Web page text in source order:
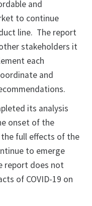
and
to continue
line. The report
stakeholders it
each
and
its analysis
onset of the
the full effects of the
to emerge
report does not
of COVID-19 on